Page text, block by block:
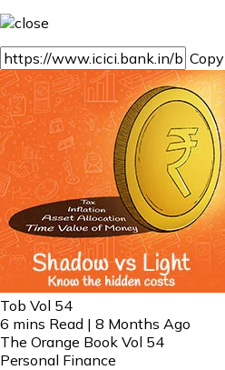
Copy
Tob Vol 54
6 mins Read | 8 Months Ago
The Orange Book Vol 54
Personal Finance